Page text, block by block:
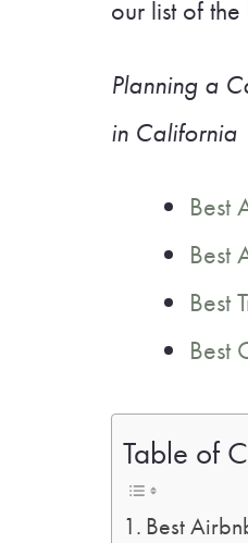
our list of the
Planning a
in California
Best
Best
Best
Best
Table of
Best